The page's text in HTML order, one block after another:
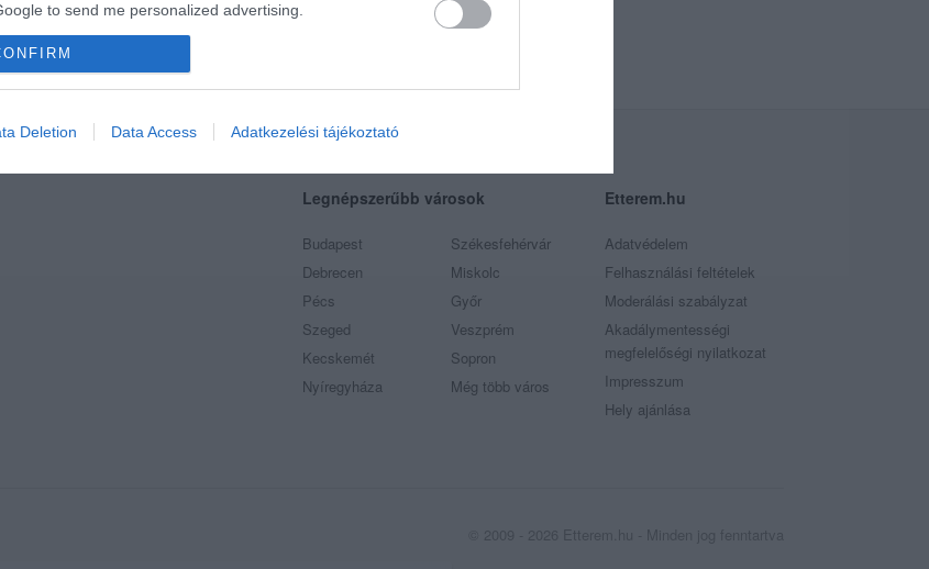
to send me personalized advertising.
to enable storage related to analytics like cookies on
in apps.
to enable storage related to functionality of the website
to enable storage related to personalization.
to enable storage related to security, including
and fraud prevention, and other user protection.
Deletion Data Access Adatkezelési tájékoztató
Legnépszerűbb városok
Budapest
Debrecen
Pécs
Szeged
Kecskemét
Nyíregyháza
Székesfehérvár
Miskolc
Győr
Veszprém
Sopron
Még több város
Etterem.hu
Adatvédelem
Felhasználási feltételek
Moderálási szabályzat
Akadálymentességi
megfelelőségi nyilatkozat
Impresszum
Hely ajánlása